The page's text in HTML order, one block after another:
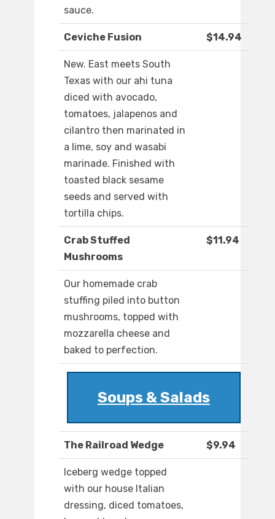
sauce.
Ceviche Fusion $14.94
New. East meets South
Texas with our ahi tuna
diced with avocado,
tomatoes, jalapenos and
cilantro then marinated in
a lime, soy and wasabi
marinade. Finished with
toasted black sesame
seeds and served with
tortilla chips.
Crab Stuffed
Mushrooms
$11.94
Our homemade crab
stuffing piled into button
mushrooms, topped with
mozzarella cheese and
baked to perfection.
Soups & Salads
The Railroad Wedge $9.94
Iceberg wedge topped
with our house Italian
dressing, diced tomatoes,